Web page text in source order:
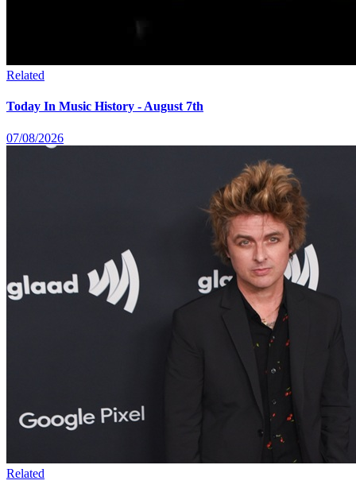
Related
Today In Music History - August 7th
07/08/2026
Related